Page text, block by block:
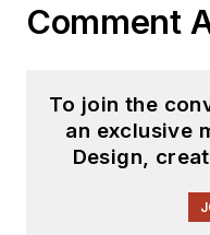
Comment
To join the
an exclusive
Design,